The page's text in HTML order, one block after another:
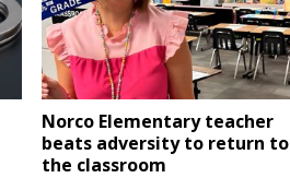
Norco Elementary teacher
beats adversity to return to
the classroom